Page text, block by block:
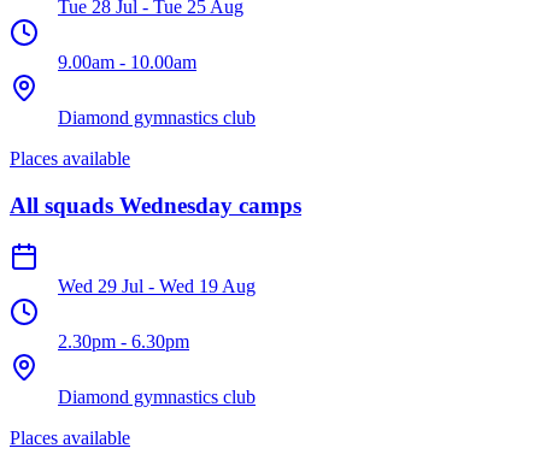
Tue 28 Jul - Tue 25 Aug
9.00am - 10.00am
Diamond gymnastics club
Places available
All squads Wednesday camps
Wed 29 Jul - Wed 19 Aug
2.30pm - 6.30pm
Diamond gymnastics club
Places available